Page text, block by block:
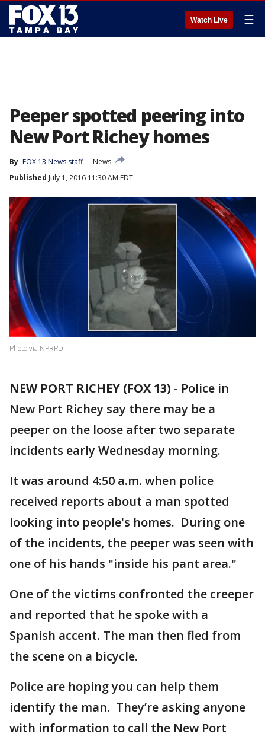
Watch Live ☰
Peeper spotted peering into
New Port Richey homes
By FOX 13 News staff
News
Published July 1, 2016 11:30 AM EDT
Photo via NPRPD
NEW PORT RICHEY (FOX 13) - Police in
New Port Richey say there may be a
peeper on the loose after two separate
incidents early Wednesday morning.
It was around 4:50 a.m. when police
received reports about a man spotted
looking into people's homes. During one
of the incidents, the peeper was seen with
one of his hands "inside his pant area."
One of the victims confronted the creeper
and reported that he spoke with a
Spanish accent. The man then fled from
the scene on a bicycle.
Police are hoping you can help them
identify the man. They’re asking anyone
with information to call the New Port